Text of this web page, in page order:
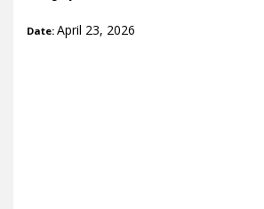
Date: April 23, 2026